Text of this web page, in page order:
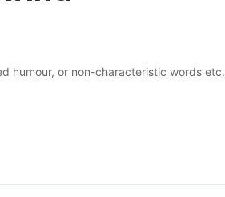
humour, or non-characteristic words etc.